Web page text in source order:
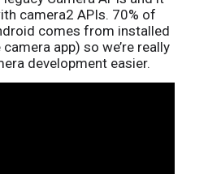
camera2 APIs. 70% of
comes from installed
app) so we’re really
development easier.